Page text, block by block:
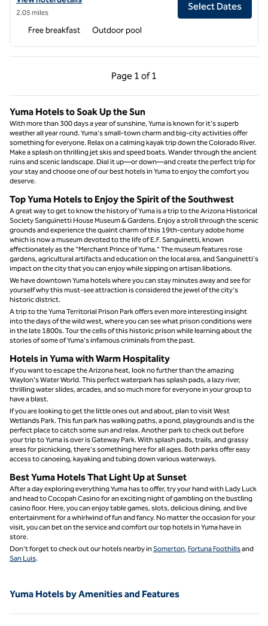
2.05 miles
Select Dates
Free breakfast Outdoor pool
Page 1 of 1
Previous Page, 1 of 1
Page 1 of 1
Yuma Hotels to Soak Up the Sun
With more than 300 days a year of sunshine, Yuma is known for it's superb
weather all year round. Yuma's small-town charm and big-city activities offer
something for everyone. Relax on a calming kayak trip down the Colorado River.
Make a splash on thrilling jet skis and speed boats. Wander through the ancient
ruins and scenic landscape. Dial it up—or down—and create the perfect trip for
your stay and choose one of our best hotels in Yuma to enjoy the comfort you
deserve.
Top Yuma Hotels to Enjoy the Spirit of the Southwest
A great way to get to know the history of Yuma is a trip to the Arizona Historical
Society Sanguinetti House Museum & Gardens. Enjoy a stroll through the scenic
grounds and experience the quaint charm of this 19th-century adobe home
which is now a museum devoted to the life of E.F. Sanguinetti, known
affectionately as the "Merchant Prince of Yuma." The museum features rose
gardens, agricultural artifacts and education on the local area, and Sanguinetti's
impact on the city that you can enjoy while sipping on artisan libations.
We have downtown Yuma hotels where you can stay minutes away and see for
yourself why this must-see attraction is considered the jewel of the city's
historic district.
A trip to the Yuma Territorial Prison Park offers even more interesting insight
into the days of the wild west, where you can see what prison conditions were
in the late 1800s. Tour the cells of this historic prison while learning about the
stories of some of Yuma's infamous criminals from the past.
Hotels in Yuma with Warm Hospitality
If you want to escape the Arizona heat, look no further than the amazing
Waylon's Water World. This perfect waterpark has splash pads, a lazy river,
thrilling water slides, arcades, and so much more for everyone in your group to
have a blast.
If you are looking to get the little ones out and about, plan to visit West
Wetlands Park. This fun park has walking paths, a pond, playgrounds and is the
perfect place to catch some sun and relax. Another park to check out before
your trip to Yuma is over is Gateway Park. With splash pads, trails, and grassy
areas for picnicking, there's something here for all ages. Both parks offer easy
access to canoeing, kayaking and tubing down various waterways.
Best Yuma Hotels That Light Up at Sunset
After a day exploring everything Yuma has to offer, try your hand with Lady Luck
and head to Cocopah Casino for an exciting night of gambling on the bustling
casino floor. Here, you can enjoy table games, slots, delicious dining, and live
entertainment for a whirlwind of fun and fancy. No matter the occasion for your
visit, you can bet on the service and comfort our top hotels in Yuma have in
store.
Don't forget to check out our hotels nearby inSomerton, Fortuna Foothillsand
San Luis.
Yuma Hotels by Amenities and Features